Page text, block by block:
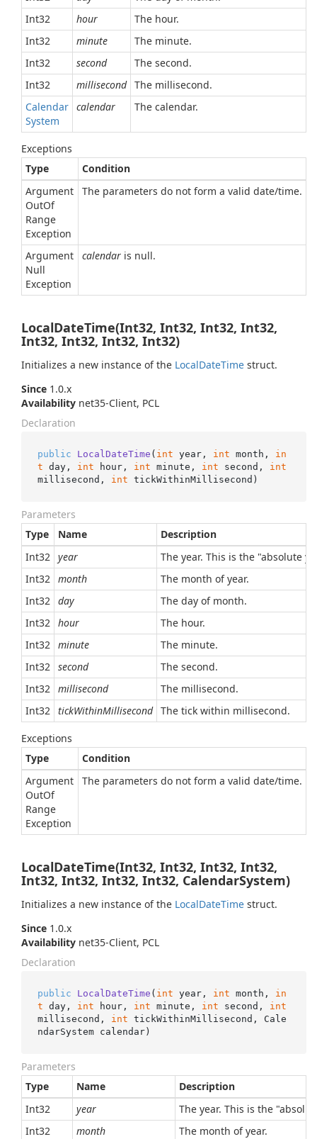
Int32
hour
The hour.
Int32
minute
The minute.
Int32
second
The second.
Int32
millisecond The millisecond.
Calendar
System
calendar The calendar.
Exceptions
Type
Condition
Argument
OutOf
Range
Exception
The parameters do not form a valid date/time.
Argument
Null
Exception
calendar is null.
LocalDateTime(Int32, Int32, Int32, Int32,
Int32, Int32, Int32, Int32)
Initializes a new instance of the LocalDateTime struct.
Since 1.0.x
Availability net35-Client, PCL
Declaration
public LocalDateTime ( int year, int month, in
t day, int hour, int minute, int second, int
millisecond, int tickWithinMillisecond )
Parameters
Type
Name
Description
Int32 year
The year. This is the "absolute
Int32 month
The month of year.
Int32 day
The day of month.
Int32 hour
The hour.
Int32 minute
The minute.
Int32 second
The second.
Int32 millisecond
The millisecond.
Int32 tickWithinMillisecond The tick within millisecond.
Exceptions
Type
Condition
Argument
OutOf
Range
Exception
The parameters do not form a valid date/time.
LocalDateTime(Int32, Int32, Int32, Int32,
Int32, Int32, Int32, Int32, CalendarSystem)
Initializes a new instance of the LocalDateTime struct.
Since 1.0.x
Availability net35-Client, PCL
Declaration
public LocalDateTime ( int year, int month, in
t day, int hour, int minute, int second, int
millisecond, int tickWithinMillisecond, Cale
ndarSystem calendar)
Parameters
Type
Name
Description
Int32
year
The year. This is the
Int32
month The month of year.